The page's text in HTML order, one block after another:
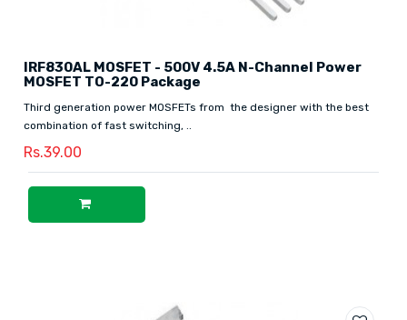
IRF830AL MOSFET - 500V 4.5A N-Channel Power
MOSFET TO-220 Package
Third generation power MOSFETs from the designer with the best
combination of fast switching, ..
Rs.39.00